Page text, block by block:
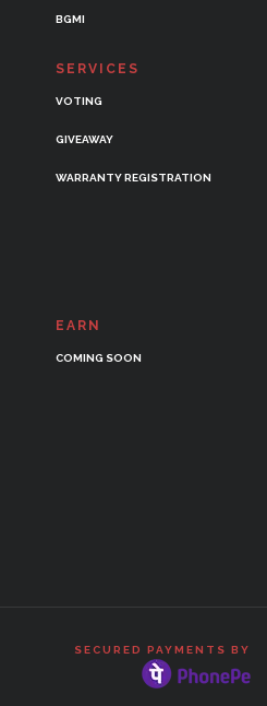
BGMI
SERVICES
VOTING
GIVEAWAY
WARRANTY REGISTRATION
EARN
COMING SOON
SECURED PAYMENTS BY